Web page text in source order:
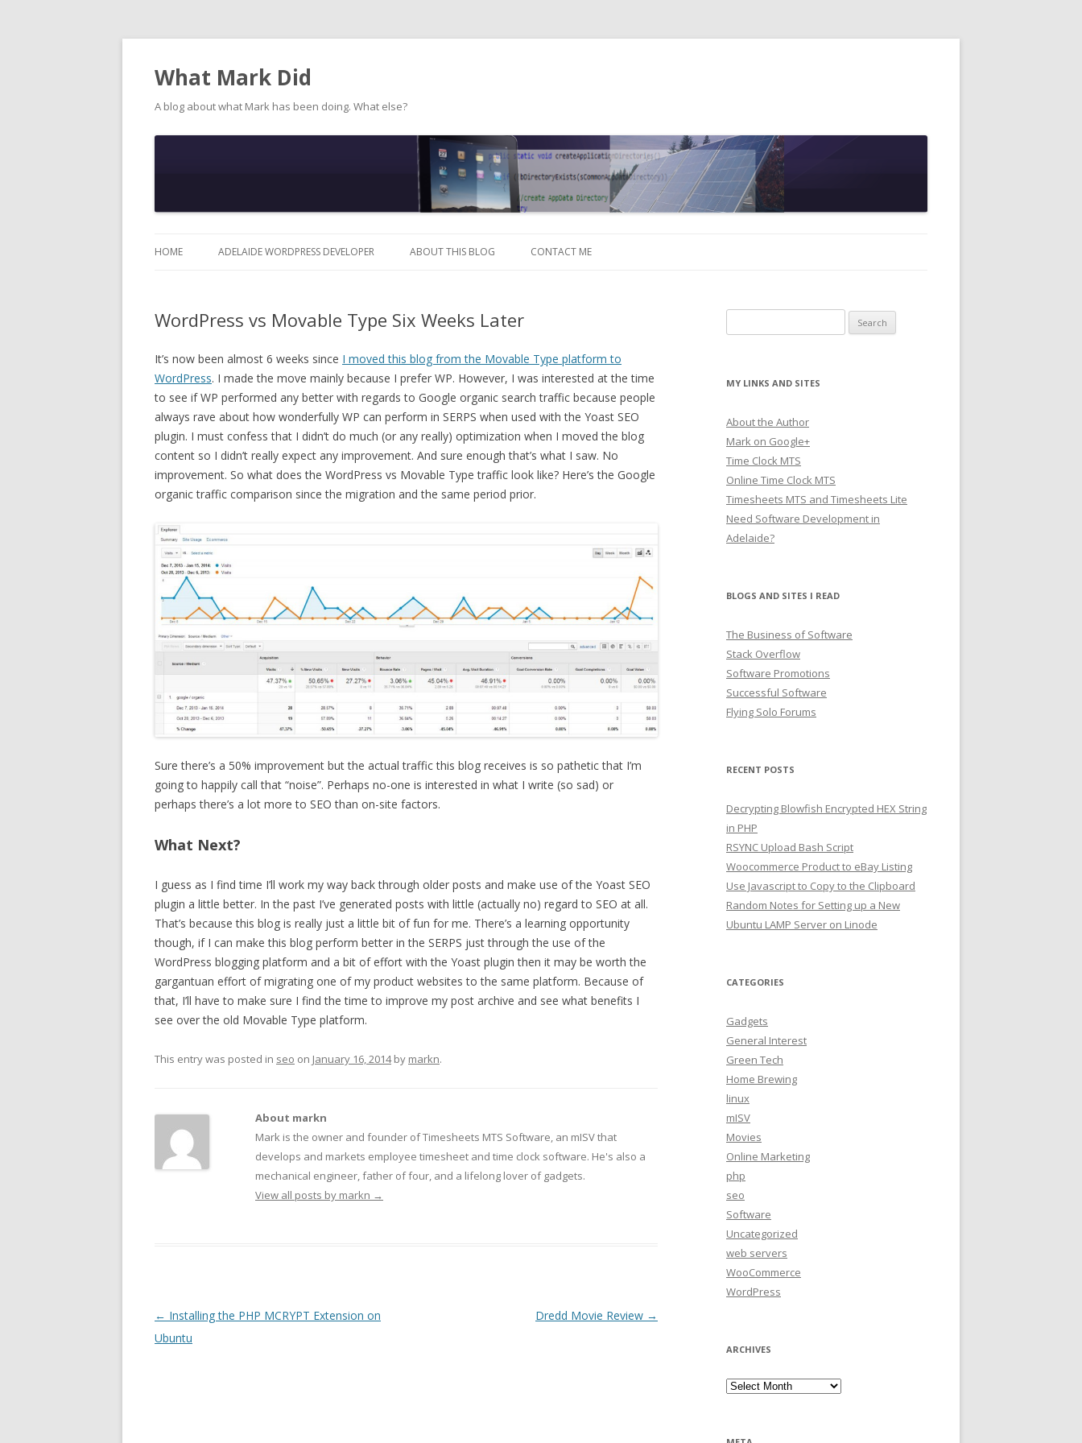
What Mark Did
A blog about what Mark has been doing. What else?
HOME ADELAIDE WORDPRESS DEVELOPER ABOUT THIS BLOG CONTACT ME
WordPress vs Movable Type Six Weeks Later
It’s now been almost 6 weeks since I moved this blog from the Movable Type platform to
WordPress. I made the move mainly because I prefer WP. However, I was interested at the time
to see if WP performed any better with regards to Google organic search traffic because people
always rave about how wonderfully WP can perform in SERPS when used with the Yoast SEO
plugin. I must confess that I didn’t do much (or any really) optimization when I moved the blog
content so I didn’t really expect any improvement. And sure enough that’s what I saw. No
improvement. So what does the WordPress vs Movable Type traffic look like? Here’s the Google
organic traffic comparison since the migration and the same period prior.
Sure there’s a 50% improvement but the actual traffic this blog receives is so pathetic that I’m
going to happily call that “noise”. Perhaps no-one is interested in what I write (so sad) or
perhaps there’s a lot more to SEO than on-site factors.
What Next?
I guess as I find time I’ll work my way back through older posts and make use of the Yoast SEO
plugin a little better. In the past I’ve generated posts with little (actually no) regard to SEO at all.
That’s because this blog is really just a little bit of fun for me. There’s a learning opportunity
though, if I can make this blog perform better in the SERPS just through the use of the
WordPress blogging platform and a bit of effort with the Yoast plugin then it may be worth the
gargantuan effort of migrating one of my product websites to the same platform. Because of
that, I’ll have to make sure I find the time to improve my post archive and see what benefits I
see over the old Movable Type platform.
This entry was posted in seo on January 16, 2014by markn.
About markn
Mark is the owner and founder of Timesheets MTS Software, an mISV that
develops and markets employee timesheet and time clock software. He's also a
mechanical engineer, father of four, and a lifelong lover of gadgets.
View all posts by markn →
Post navigation
← Installing the PHP MCRYPT Extension on
Ubuntu
Dredd Movie Review →
for:
MY LINKS AND SITES
About the Author
Mark on Google+
Time Clock MTS
Online Time Clock MTS
Timesheets MTS and Timesheets Lite
Need Software Development in
Adelaide?
BLOGS AND SITES I READ
The Business of Software
Stack Overflow
Software Promotions
Successful Software
Flying Solo Forums
RECENT POSTS
Decrypting Blowfish Encrypted HEX String
in PHP
RSYNC Upload Bash Script
Woocommerce Product to eBay Listing
Use Javascript to Copy to the Clipboard
Random Notes for Setting up a New
Ubuntu LAMP Server on Linode
CATEGORIES
Gadgets
General Interest
Green Tech
Home Brewing
linux
mISV
Movies
Online Marketing
php
seo
Software
Uncategorized
web servers
WooCommerce
WordPress
ARCHIVES
Archives